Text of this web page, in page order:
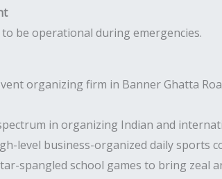
be operational during emergencies.
organizing firm in Banner Ghatta
in organizing Indian and
level business-organized daily sports
spangled school games to bring zeal